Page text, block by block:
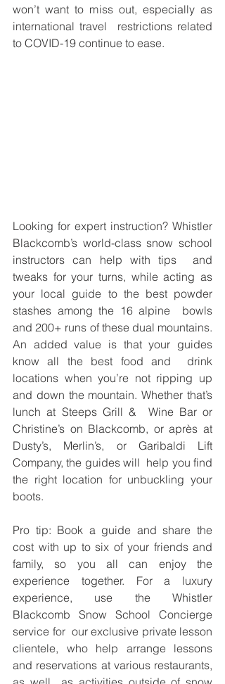
won’t want to miss out, especially as
international travel  restrictions related
to COVID-19 continue to ease.
Looking for expert instruction? Whistler
Blackcomb’s world-class snow school
instructors can help with tips  and
tweaks for your turns, while acting as
your local guide to the best powder
stashes among the 16 alpine  bowls
and 200+ runs of these dual mountains.
An added value is that your guides
know all the best food and  drink
locations when you’re not ripping up
and down the mountain. Whether that’s
lunch at Steeps Grill &  Wine Bar or
Christine’s on Blackcomb, or après at
Dusty’s, Merlin’s, or Garibaldi Lift
Company, the guides will  help you find
the right location for unbuckling your
boots.
Pro tip: Book a guide and share the
cost with up to six of your friends and
family, so you all can enjoy the
experience together. For a luxury
experience, use the Whistler
Blackcomb Snow School Concierge
service for  our exclusive private lesson
clientele, who help arrange lessons
and reservations at various restaurants,